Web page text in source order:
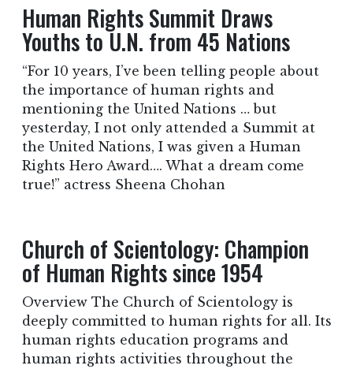
Human Rights Summit Draws
Youths to U.N. from 45 Nations
“For 10 years, I’ve been telling people about
the importance of human rights and
mentioning the United Nations … but
yesterday, I not only attended a Summit at
the United Nations, I was given a Human
Rights Hero Award…. What a dream come
true!” actress Sheena Chohan
Church of Scientology: Champion
of Human Rights since 1954
Overview The Church of Scientology is
deeply committed to human rights for all. Its
human rights education programs and
human rights activities throughout the